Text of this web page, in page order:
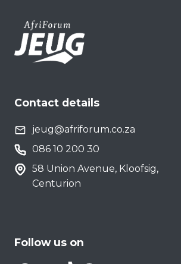
Contact details
jeug@afriforum.co.za
086 10 200 30
58 Union Avenue, Kloofsig,
Centurion
Follow us on